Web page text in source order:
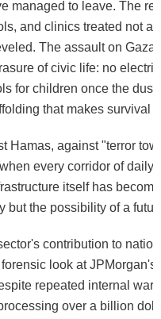
managed to leave. The
and clinics treated not
The assault on Gaza
of civic life: no
for children once the dust
that makes survival
Hamas, against "terror
every corridor of daily
itself has
but the possibility of a
contribution to
look at JPMorgan's
repeated internal
over a billion